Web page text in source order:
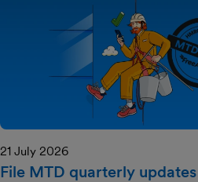
21 July 2026
File MTD quarterly